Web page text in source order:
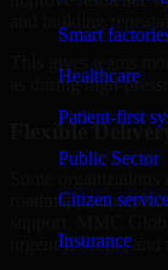
Smart
Healthcare
Patient-first
Public Sector
Citizen
Insurance
as during high-
Flexible
roadmap, a
urgency, scope,